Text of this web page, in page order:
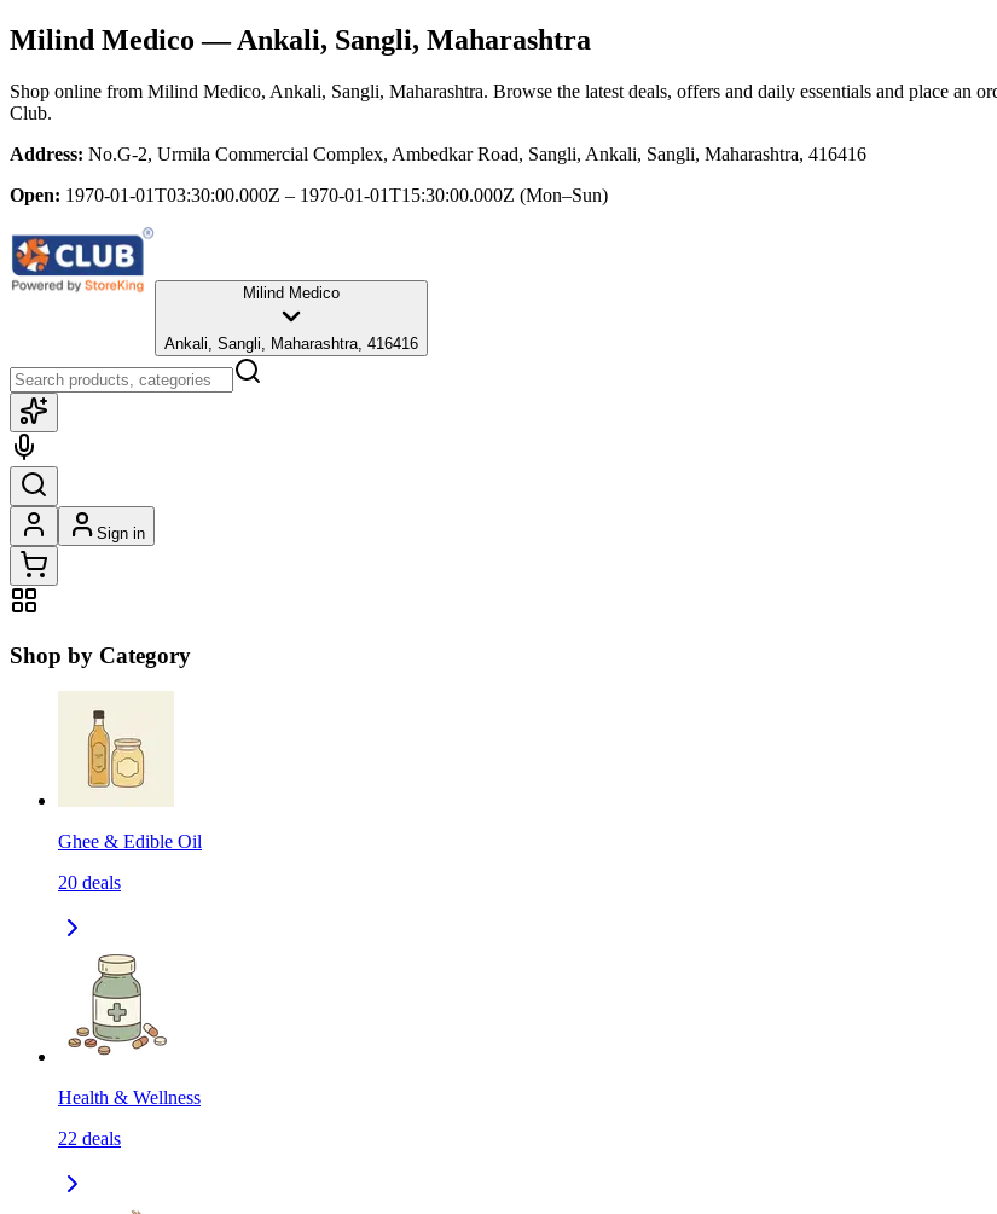
Milind Medico — Ankali, Sangli, Maharashtra
Shop online from Milind Medico, Ankali, Sangli, Maharashtra. Browse the latest deals, offers and daily essentials and place an
Club.
Address: No.G-2, Urmila Commercial Complex, Ambedkar Road, Sangli, Ankali, Sangli, Maharashtra, 416416
Open: 1970-01-01T03:30:00.000Z – 1970-01-01T15:30:00.000Z (Mon–Sun)
Milind Medico
Ankali, Sangli, Maharashtra, 416416
Sign in
Shop by Category
Ghee & Edible Oil
20 deals
Health & Wellness
22 deals